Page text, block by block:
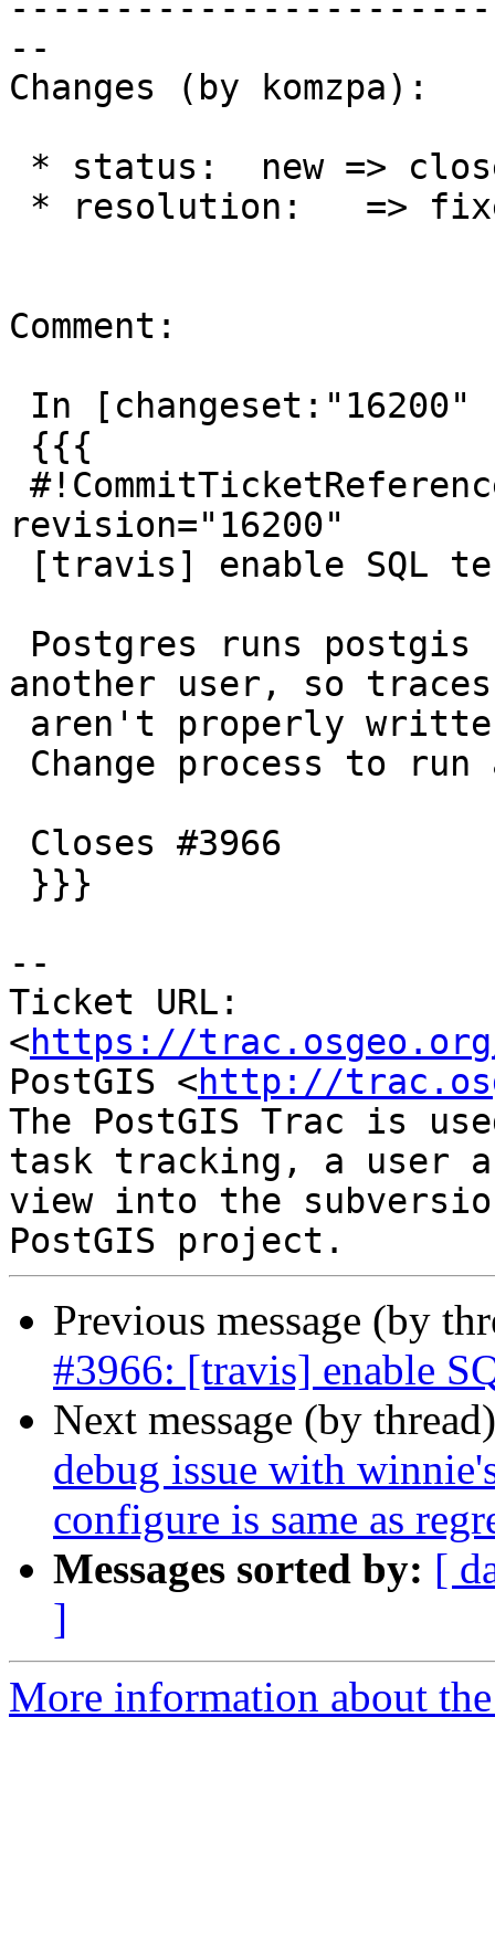
--
Changes (by komzpa):
Comment:
revision="16200"
another user, so traces
--
Ticket URL:
<https://
PostGIS <http://
The PostGIS Trac is
task tracking, a user
view into the
Previous message (by
#3966: [travis] enable
Next message (by
debug issue with
configure is same as
Messages sorted by: [
]
More information about